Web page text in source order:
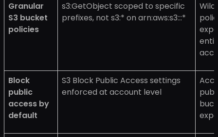
Granular
S3 bucket
policies
s3:GetObject scoped to specific
prefixes, not s3:* on arn:aws:s3:::*
Block
public
access by
default
S3 Block Public Access settings
enforced at account level